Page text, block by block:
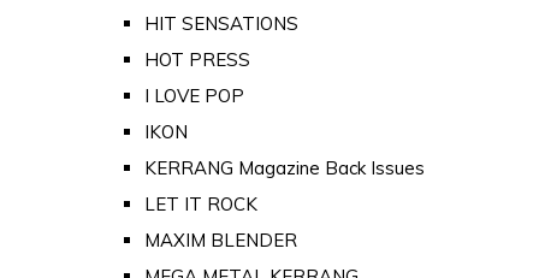
HIT SENSATIONS
HOT PRESS
I LOVE POP
IKON
KERRANG Magazine Back Issues
LET IT ROCK
MAXIM BLENDER